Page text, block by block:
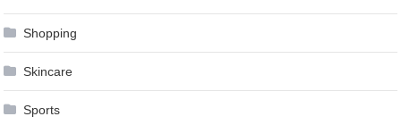
Shopping
Skincare
Sports